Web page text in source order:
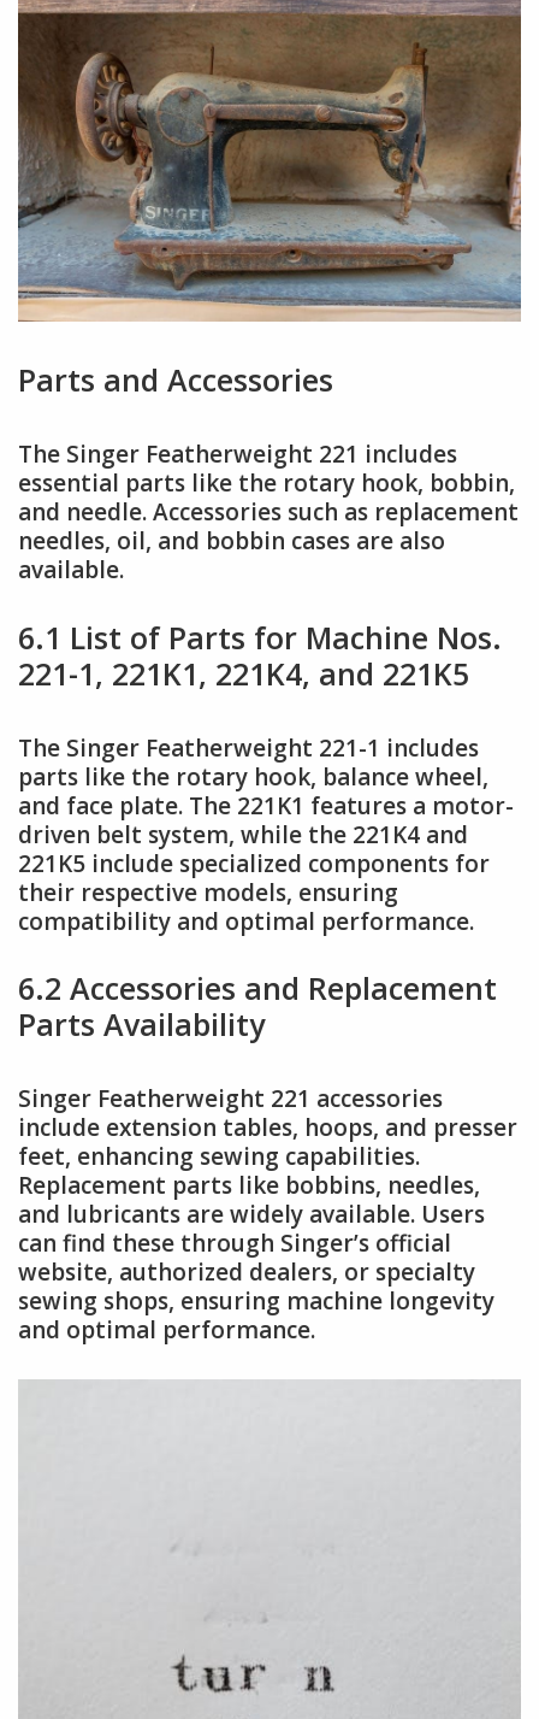
Parts and Accessories
The Singer Featherweight 221 includes
essential parts like the rotary hook, bobbin,
and needle. Accessories such as replacement
needles, oil, and bobbin cases are also
available.
6.1 List of Parts for Machine Nos.
221-1, 221K1, 221K4, and 221K5
The Singer Featherweight 221-1 includes
parts like the rotary hook, balance wheel,
and face plate. The 221K1 features a motor-
driven belt system, while the 221K4 and
221K5 include specialized components for
their respective models, ensuring
compatibility and optimal performance.
6.2 Accessories and Replacement
Parts Availability
Singer Featherweight 221 accessories
include extension tables, hoops, and presser
feet, enhancing sewing capabilities.
Replacement parts like bobbins, needles,
and lubricants are widely available. Users
can find these through Singer’s official
website, authorized dealers, or specialty
sewing shops, ensuring machine longevity
and optimal performance.